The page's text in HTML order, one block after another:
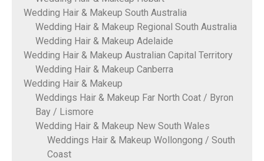
Wedding Hair & Makeup South Australia
Wedding Hair & Makeup Regional South Australia
Wedding Hair & Makeup Adelaide
Wedding Hair & Makeup Australian Capital Territory
Wedding Hair & Makeup Canberra
Wedding Hair & Makeup
Weddings Hair & Makeup Far North Coat / Byron
Bay / Lismore
Wedding Hair & Makeup New South Wales
Weddings Hair & Makeup Wollongong / South
Coast